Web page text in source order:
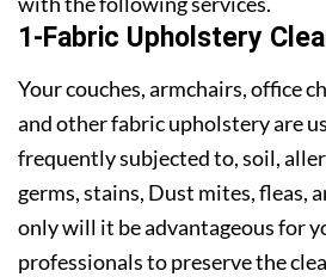
1-Fabric Upholstery
Your couches, armchairs, office
and other fabric upholstery are
frequently subjected to, soil,
germs, stains, Dust mites, fleas,
only will it be advantageous for
professionals to preserve the